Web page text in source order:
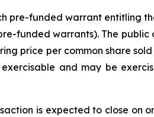
pre-funded warrant entitling
funded warrants). The public
price per common share
and may be
is expected to close on